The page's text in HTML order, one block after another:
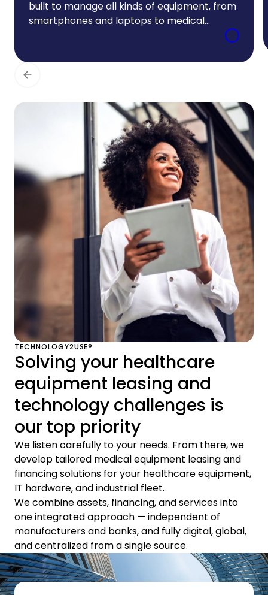
built to manage all kinds of equipment, from
smartphones and laptops to medical
medical equipment leasing program,
keeping costs visible and administrative
TECHNOLOGY2USE®
Solving your healthcare
equipment leasing and
technology challenges is
our top priority
We listen carefully to your needs. From there, we
develop tailored medical equipment leasing and
financing solutions for your healthcare equipment,
IT hardware, and industrial fleet.
We combine assets, financing, and services into
one integrated approach — independent of
manufacturers and banks, and fully digital, global,
and centralized from a single source.